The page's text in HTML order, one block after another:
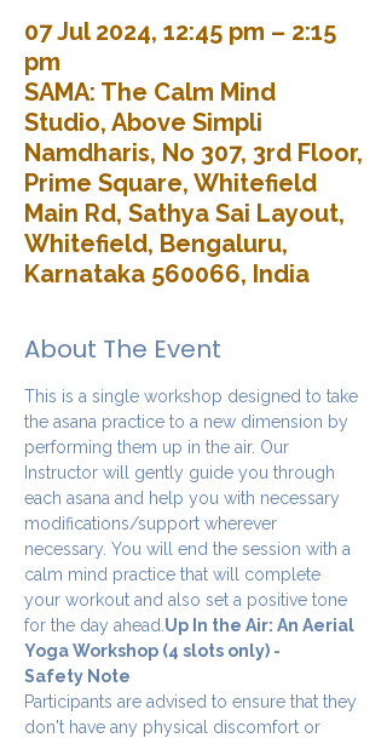
07 Jul 2024, 12:45 pm – 2:15
pm
SAMA: The Calm Mind
Studio, Above Simpli
Namdharis, No 307, 3rd Floor,
Prime Square, Whitefield
Main Rd, Sathya Sai Layout,
Whitefield, Bengaluru,
Karnataka 560066, India
About The Event
This is a single workshop designed to take
the asana practice to a new dimension by
performing them up in the air. Our
Instructor will gently guide you through
each asana and help you with necessary
modifications/support wherever
necessary. You will end the session with a
calm mind practice that will complete
your workout and also set a positive tone
for the day ahead. Up In the Air: An Aerial
Yoga Workshop (4 slots only) -
Safety Note
Participants are advised to ensure that they
don't have any physical discomfort or